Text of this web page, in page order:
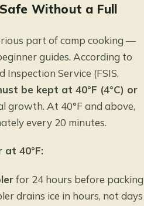
Without a Full
part of camp cooking —
guides. According to
Inspection Service (FSIS,
be kept at 40°F (4°C) or
growth. At 40°F and above,
every 20 minutes.
at 40°F:
for 24 hours before packing
drains ice in hours, not days